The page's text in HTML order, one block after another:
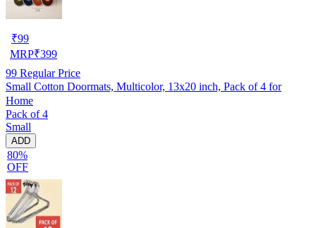
₹99
MRP₹399
99 Regular Price
Small Cotton Doormats, Multicolor, 13x20 inch, Pack of 4 for
Home
Pack of 4
Small
ADD
80%
OFF